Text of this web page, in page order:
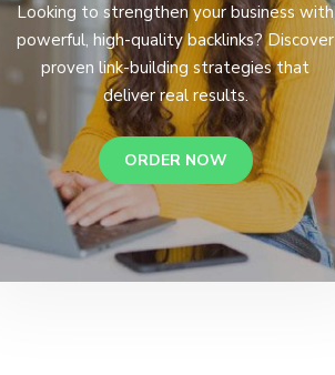
Looking to strengthen your business with
powerful, high-quality backlinks? Discover
proven link-building strategies that
deliver real results.
ORDER NOW